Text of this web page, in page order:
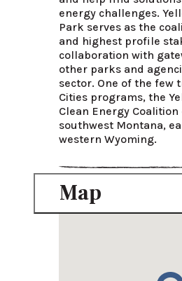
energy challenges.
Park serves as the
and highest profile
collaboration with
other parks and
sector. One of the few
Cities programs, the
Clean Energy
southwest Montana,
western Wyoming.
Map